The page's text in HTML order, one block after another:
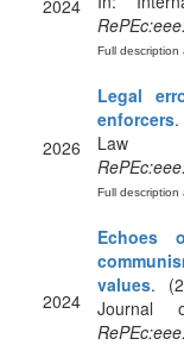
2024
Full description
2026
Legal
enforcers
Full description
2024
Echoes
values.
Journal